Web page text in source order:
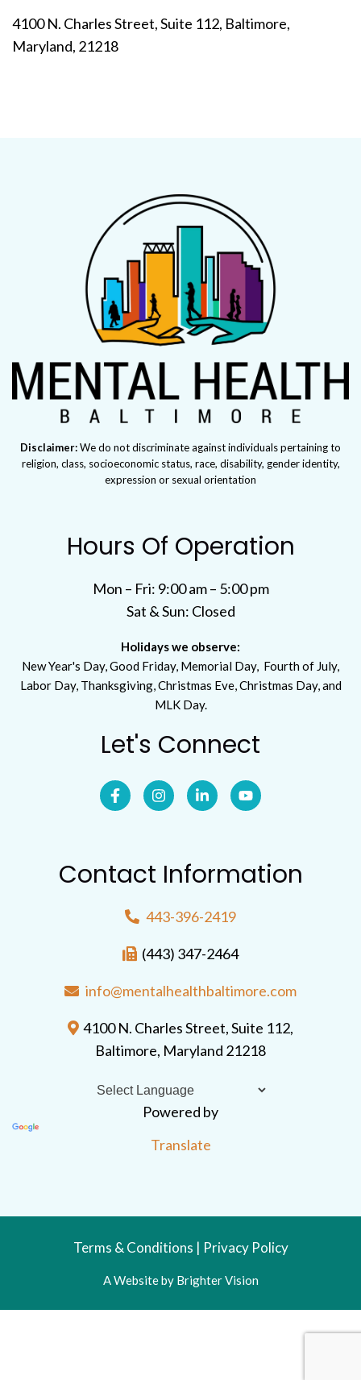
4100 N. Charles Street, Suite 112, Baltimore,
Maryland, 21218
Disclaimer:We do not discriminate against individuals pertaining to
religion, class, socioeconomic status, race, disability, gender identity,
expression or sexual orientation
Hours Of Operation
Mon – Fri: 9:00 am – 5:00 pm
Sat & Sun: Closed
Holidays we observe:
New Year's Day, Good Friday, Memorial Day, Fourth of July,
Labor Day, Thanksgiving, Christmas Eve, Christmas Day, and
MLK Day.
Let's Connect
Contact Information
443-396-2419
(443) 347-2464
info@mentalhealthbaltimore.com
4100 N. Charles Street, Suite 112,
Baltimore, Maryland 21218
Powered by
Translate
Terms & Conditions | Privacy Policy
A Website by Brighter Vision